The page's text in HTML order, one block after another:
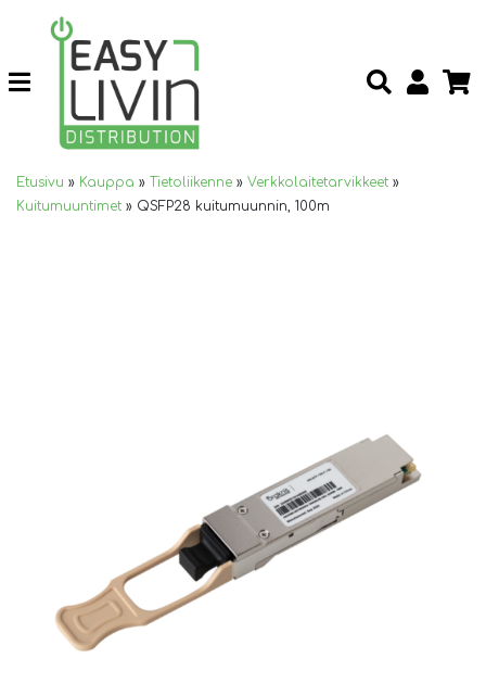
Etusivu » Kauppa » Tietoliikenne » Verkkolaitetarvikkeet »
Kuitumuuntimet » QSFP28 kuitumuunnin, 100m